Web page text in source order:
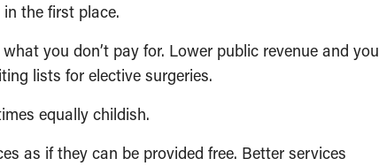
the first place.
you don’t pay for. Lower public revenue and you
lists for elective surgeries.
equally childish.
as if they can be provided free. Better services